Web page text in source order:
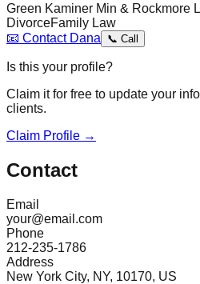
Green Kaminer Min & Rockmore
DivorceFamily Law
📧 Contact Dana 📞 Call
Is this your profile?
Claim it for free to update your
clients.
Claim Profile →
Contact
Email
your@email.com
Phone
212-235-1786
Address
New York City, NY, 10170, US